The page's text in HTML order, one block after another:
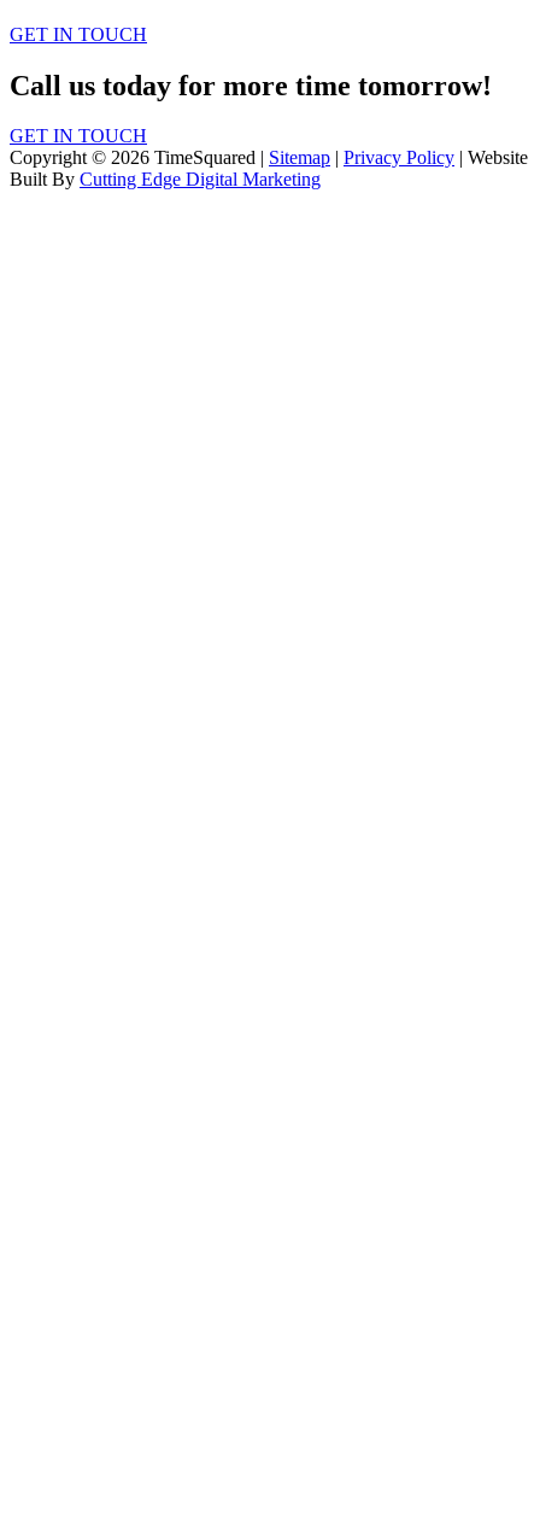
GET IN TOUCH
Call us today for more time tomorrow!
GET IN TOUCH
Copyright © 2026 TimeSquared | Sitemap Privacy Policy | Website
Built By Cutting Edge Digital Marketing